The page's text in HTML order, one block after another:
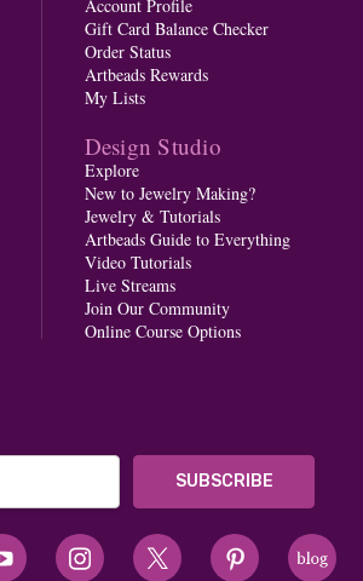
Account Profile
Gift Card Balance Checker
Order Status
Artbeads Rewards
My Lists
Design Studio
Explore
New to Jewelry Making?
Jewelry & Tutorials
Artbeads Guide to Everything
Video Tutorials
Live Streams
Join Our Community
Online Course Options